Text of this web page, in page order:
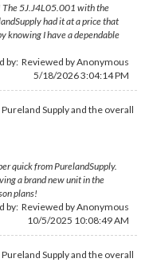
The 5J.J4L05.001 with the
had it at a price that
knowing I have a dependable
by: Reviewed by Anonymous
5/18/2026 3:04:14 PM
Supply and the overall
quick from PurelandSupply.
a brand new unit in the
plans!
by: Reviewed by Anonymous
10/5/2025 10:08:49 AM
Supply and the overall